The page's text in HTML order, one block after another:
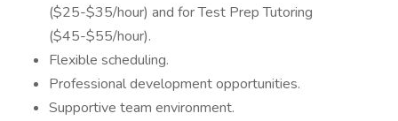
($25-$35/hour) and for Test Prep Tutoring
($45-$55/hour).
Flexible scheduling.
Professional development opportunities.
Supportive team environment.